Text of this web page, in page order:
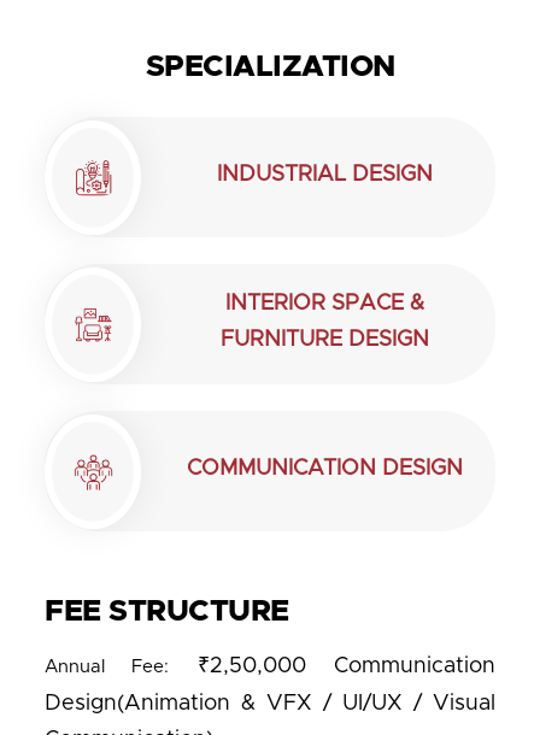
SPECIALIZATION
INDUSTRIAL DESIGN
INTERIOR SPACE &
FURNITURE DESIGN
COMMUNICATION DESIGN
FEE STRUCTURE
Annual Fee:
₹2,50,000 Communication
Design(Animation & VFX / UI/UX / Visual